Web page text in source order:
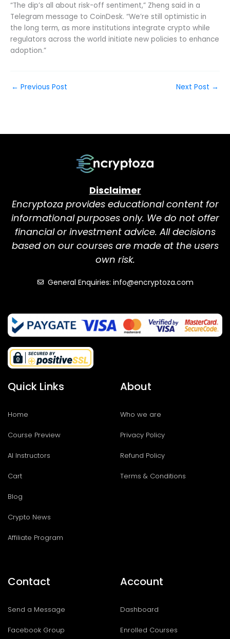
“The dip’s all about risk-off sentiment,” Zheng said in a
Telegram message to CoinDesk. “We’re still optimistic in
the long term, as more institutions integrate crypto while
regulators across the world initiate new policies to enhance
adoption.”
← Previous Post Next Post →
Disclaimer
Encryptoza provides educational content for
informational purposes only. We do not offer
financial or investment advice. All decisions
based on our courses are made at the users
own risk.
General Enquiries: info@encryptoza.com
Quick Links
Home
Course Preview
AI Instructors
Cart
Blog
Crypto News
Affiliate Program
About
Who we are
Privacy Policy
Refund Policy
Terms & Conditions
Contact
Send a Message
Facebook Group
Account
Dashboard
Enrolled Courses